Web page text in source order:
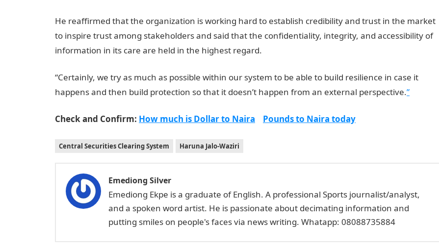
He reaffirmed that the organization is working hard to establish credibility and trust in the market
to inspire trust among stakeholders and said that the confidentiality, integrity, and accessibility of
information in its care are held in the highest regard.
“Certainly, we try as much as possible within our system to be able to build resilience in case it
happens and then build protection so that it doesn’t happen from an external perspective.”
Check and Confirm: How much is Dollar to Naira Pounds to Naira today
Central Securities Clearing System Haruna Jalo-Waziri
Emediong Silver
Emediong Ekpe is a graduate of English. A professional Sports journalist/analyst,
and a spoken word artist. He is passionate about decimating information and
putting smiles on people's faces via news writing. Whatapp: 08088735884